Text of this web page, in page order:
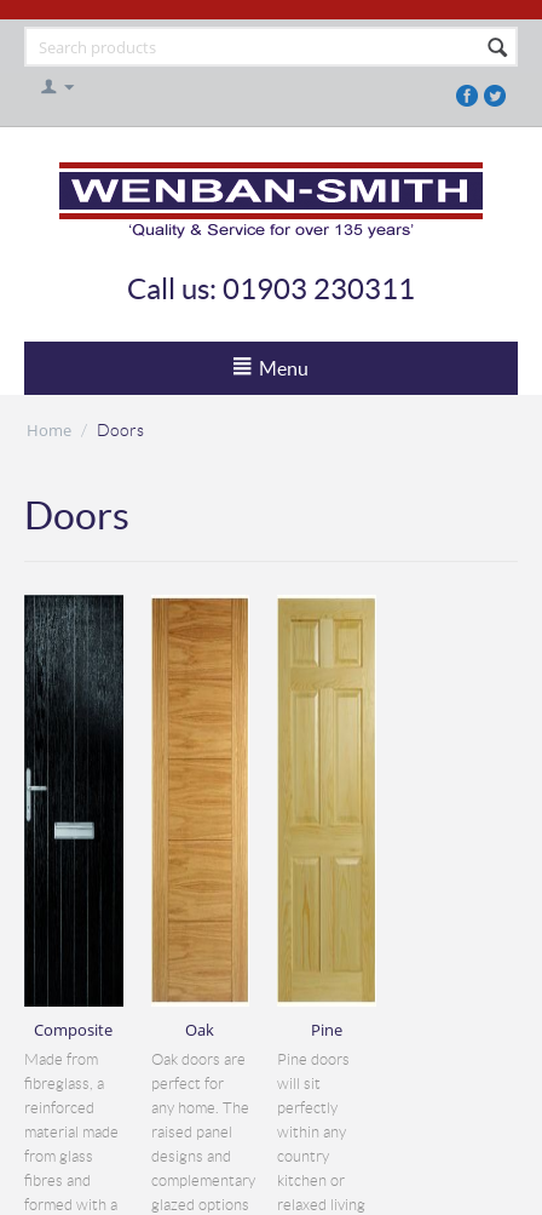
Call us: 01903 230311
Menu
Home / Doors
Doors
Composite
Made from
fibreglass, a
reinforced
material made
from glass
fibres and
formed with a
Oak
Oak doors are
perfect for
any home. The
raised panel
designs and
complementary
glazed options
Pine
Pine doors
will sit
perfectly
within any
country
kitchen or
relaxed living